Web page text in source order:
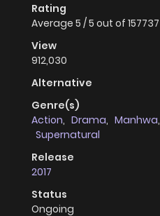
Rating
Average 5 /5 out of 157737
View
912,030
Alternative
Genre(s)
Action, Drama, Manhwa,
Supernatural
Release
2017
Status
Ongoing